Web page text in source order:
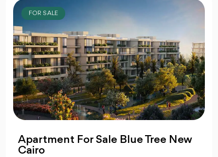
FOR SALE
Apartment For Sale Blue Tree New
Cairo